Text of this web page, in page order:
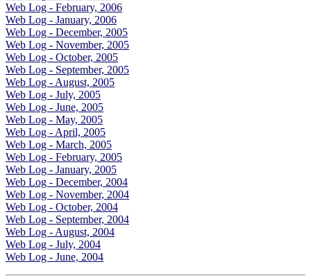
Web Log - February, 2006
Web Log - January, 2006
Web Log - December, 2005
Web Log - November, 2005
Web Log - October, 2005
Web Log - September, 2005
Web Log - August, 2005
Web Log - July, 2005
Web Log - June, 2005
Web Log - May, 2005
Web Log - April, 2005
Web Log - March, 2005
Web Log - February, 2005
Web Log - January, 2005
Web Log - December, 2004
Web Log - November, 2004
Web Log - October, 2004
Web Log - September, 2004
Web Log - August, 2004
Web Log - July, 2004
Web Log - June, 2004